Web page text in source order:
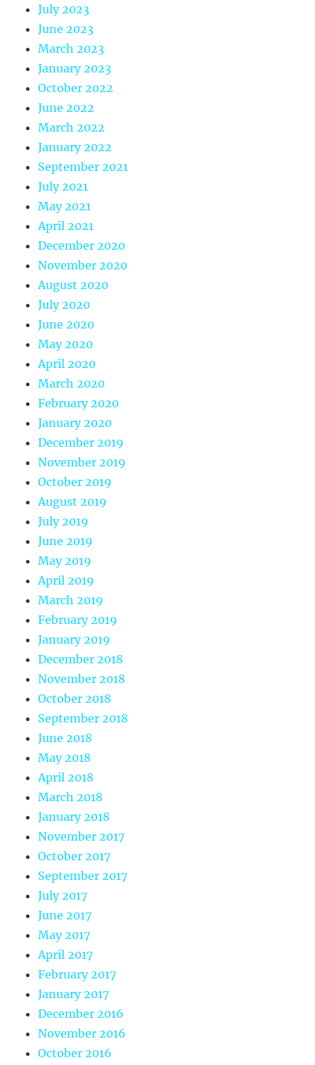
July 2023
June 2023
March 2023
January 2023
October 2022
June 2022
March 2022
January 2022
September 2021
July 2021
May 2021
April 2021
December 2020
November 2020
August 2020
July 2020
June 2020
May 2020
April 2020
March 2020
February 2020
January 2020
December 2019
November 2019
October 2019
August 2019
July 2019
June 2019
May 2019
April 2019
March 2019
February 2019
January 2019
December 2018
November 2018
October 2018
September 2018
June 2018
May 2018
April 2018
March 2018
January 2018
November 2017
October 2017
September 2017
July 2017
June 2017
May 2017
April 2017
February 2017
January 2017
December 2016
November 2016
October 2016